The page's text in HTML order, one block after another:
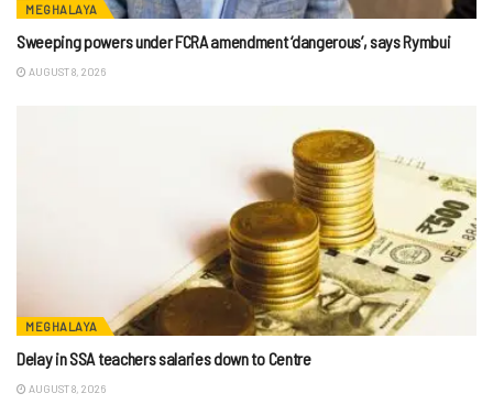
MEGHALAYA
Sweeping powers under FCRA amendment ‘dangerous’, says Rymbui
AUGUST 8, 2026
MEGHALAYA
Delay in SSA teachers salaries down to Centre
AUGUST 8, 2026